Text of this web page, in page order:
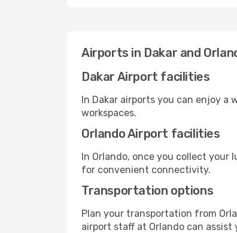
Airports in Dakar and
Dakar Airport facilities
In Dakar airports you can enjoy
workspaces.
Orlando Airport facilities
In Orlando, once you collect your
for convenient connectivity.
Transportation options
Plan your transportation from
airport staff at Orlando can